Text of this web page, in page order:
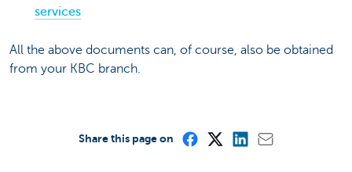
services
All the above documents can, of course, also be obtained
from your KBC branch.
Share this page on